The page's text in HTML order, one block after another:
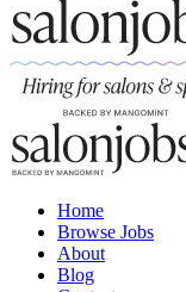
Home
Browse Jobs
About
Blog